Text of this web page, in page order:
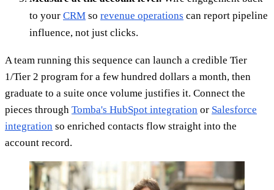
to your CRM so revenue operations can report pipeline
influence, not just clicks.
A team running this sequence can launch a credible Tier
1/Tier 2 program for a few hundred dollars a month, then
graduate to a suite once volume justifies it. Connect the
pieces through Tomba's HubSpot integration or Salesforce
integration so enriched contacts flow straight into the
account record.